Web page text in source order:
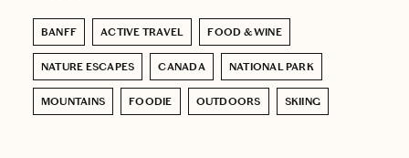
BANFF ACTIVE TRAVEL FOOD & WINE
NATURE ESCAPES CANADA NATIONAL PARK
MOUNTAINS FOODIE OUTDOORS SKIING